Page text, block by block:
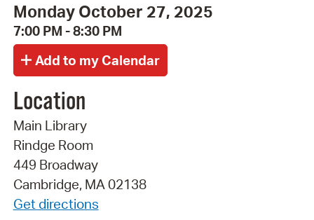
Monday October 27, 2025
7:00 PM - 8:30 PM
Location
Main Library
Rindge Room
449 Broadway
Cambridge, MA 02138
Get directions